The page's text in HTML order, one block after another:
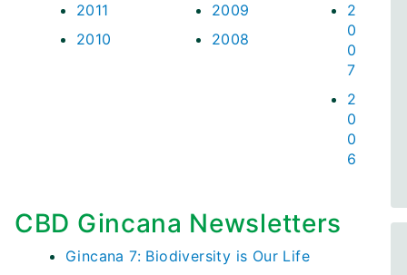
2011
2010
2009
2008
2
0
0
7
2
0
0
6
CBD Gincana Newsletters
Gincana 7: Biodiversity is Our Life